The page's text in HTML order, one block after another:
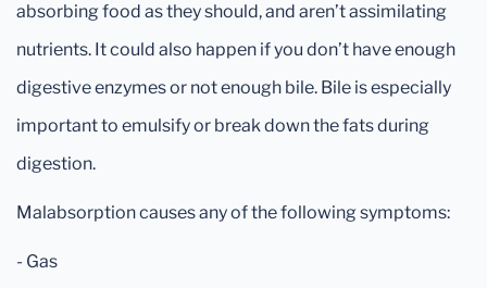
absorbing food as they should, and aren’t assimilating
nutrients. It could also happen if you don’t have enough
digestive enzymes or not enough bile. Bile is especially
important to emulsify or break down the fats during
digestion.
Malabsorption causes any of the following symptoms:
- Gas